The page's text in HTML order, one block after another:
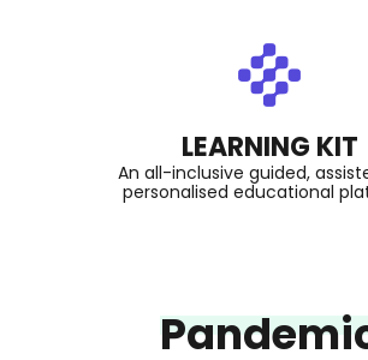
LEARNING KIT
An all-inclusive guided,
personalised educational